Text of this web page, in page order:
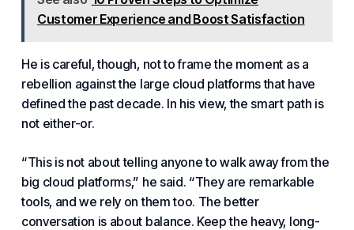
Customer Experience and Boost Satisfaction
He is careful, though, not to frame the moment as a
rebellion against the large cloud platformsthat have
defined the past decade. In his view, the smart path is
not either-or.
“This is not about telling anyone to walk away from the
big cloud platforms,” he said. “They are remarkable
tools, and we rely on them too. The better
conversation is about balance. Keep the heavy, long-